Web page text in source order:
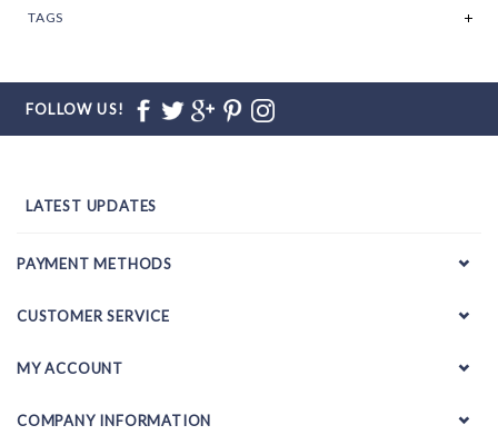
TAGS
FOLLOW US!
LATEST UPDATES
PAYMENT METHODS
CUSTOMER SERVICE
MY ACCOUNT
COMPANY INFORMATION